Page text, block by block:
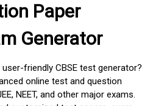
Paper
Generator
friendly CBSE test generator?
online test and question
NEET, and other major exams.